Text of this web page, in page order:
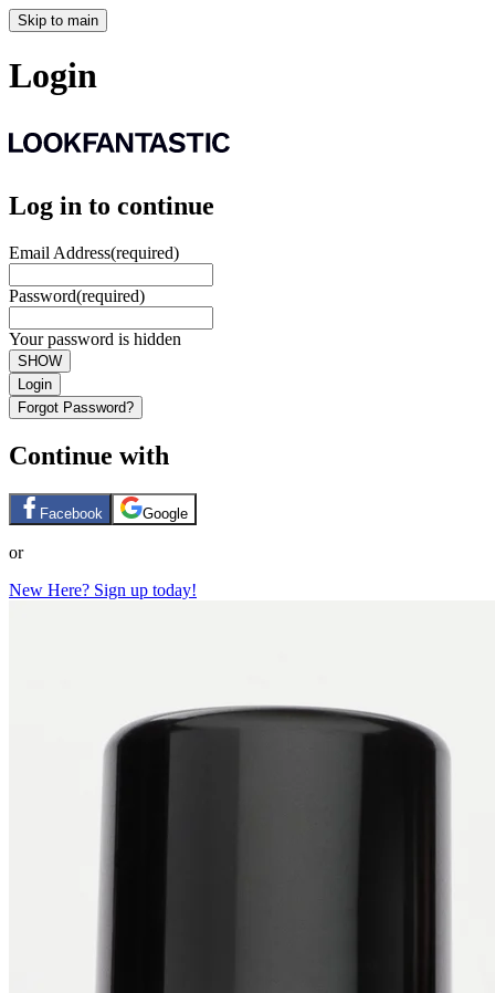
Skip to main
Login
Log in to continue
Email Address(required)
Password(required)
Your password is hidden
SHOW
Login
Forgot Password?
Continue with
Facebook Google
or
New Here? Sign up today!